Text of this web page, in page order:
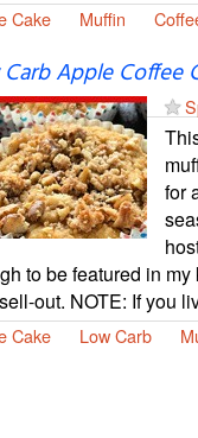
Cake Muffin
Apple Coffee
for
to be featured in
out. NOTE: If you
Cake Low Carb